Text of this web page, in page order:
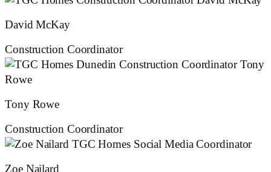
David McKay
Construction Coordinator
Tony Rowe
Construction Coordinator
Zoe Nailard